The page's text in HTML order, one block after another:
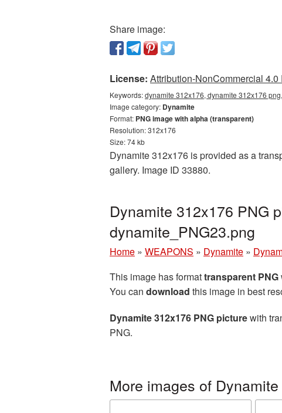
Share image:
License: Attribution-NonCommercial
Keywords:dynamite 312x176, dynamite 312x176
Image category: Dynamite
Format: PNG image with alpha (transparent)
Resolution: 312x176
Size: 74 kb
Dynamite 312x176 is provided as a
gallery. Image ID 33880.
Dynamite 312x176 PNG
dynamite_PNG23.png
Home » WEAPONS » Dynamite »
This image has formattransparent PNG
You can download this image in best
Dynamite 312x176 PNG picturewith
PNG.
More images of Dynamite